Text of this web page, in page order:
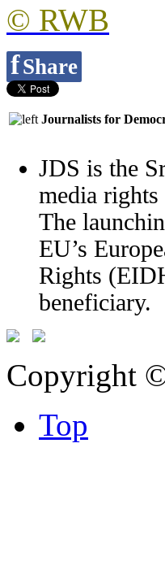
© RWB
fShare
Journalists for
JDS is the
media
The
EU’s
Rights
beneficiary.
Copyright
Top